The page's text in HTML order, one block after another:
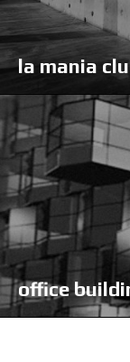
la mania
office